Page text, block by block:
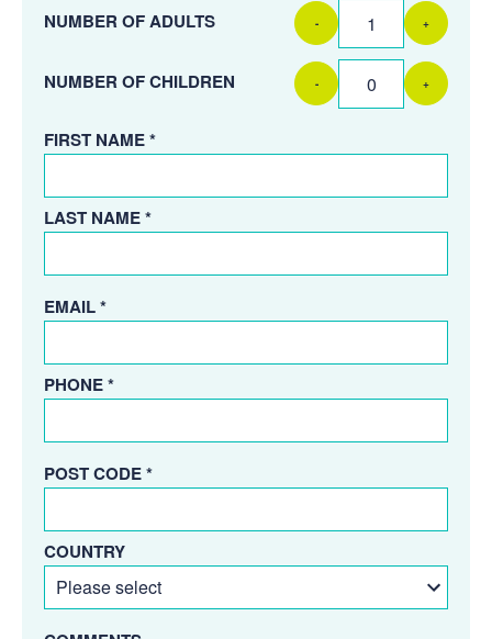
NUMBER OF ADULTS - +
NUMBER OF CHILDREN - +
FIRST NAME *
LAST NAME *
EMAIL *
PHONE *
POST CODE *
COUNTRY